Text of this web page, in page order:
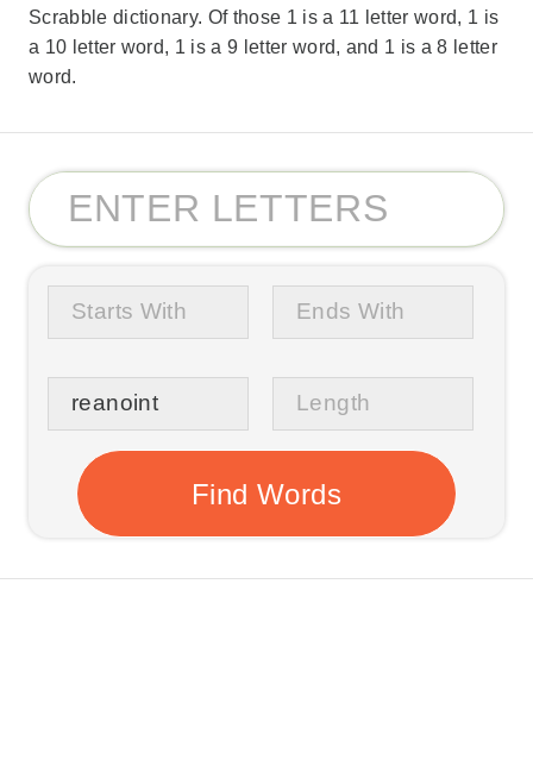
Scrabble dictionary. Of those 1 is a 11 letter word, 1 is
a 10 letter word, 1 is a 9 letter word, and 1 is a 8 letter
word.